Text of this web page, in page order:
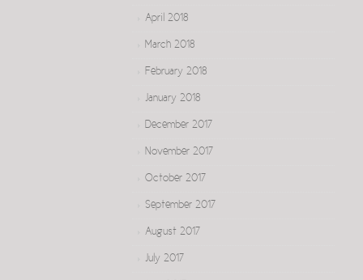
April 2018
March 2018
February 2018
January 2018
December 2017
November 2017
October 2017
September 2017
August 2017
July 2017